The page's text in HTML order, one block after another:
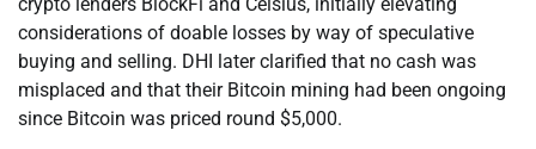
considerations of doable losses by way of speculative
buying and selling. DHI later clarified that no cash was
misplaced and that their Bitcoin mining had been ongoing
since Bitcoin was priced round $5,000.